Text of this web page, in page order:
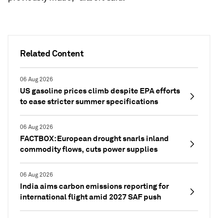
Related Content
06 Aug 2026
US gasoline prices climb despite EPA efforts
to ease stricter summer specifications
06 Aug 2026
FACTBOX: European drought snarls inland
commodity flows, cuts power supplies
06 Aug 2026
India aims carbon emissions reporting for
international flight amid 2027 SAF push